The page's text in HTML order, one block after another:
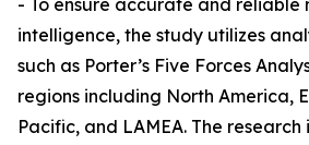
- To ensure accurate and reliable
intelligence, the study utilizes
such as Porter’s Five Forces
regions including North America,
Pacific, and LAMEA. The